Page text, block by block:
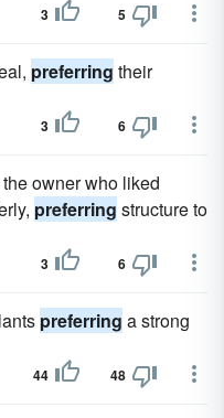
3 5
preferring their
3 6
owner who liked
preferring structure to
3 6
preferring a strong
44 48